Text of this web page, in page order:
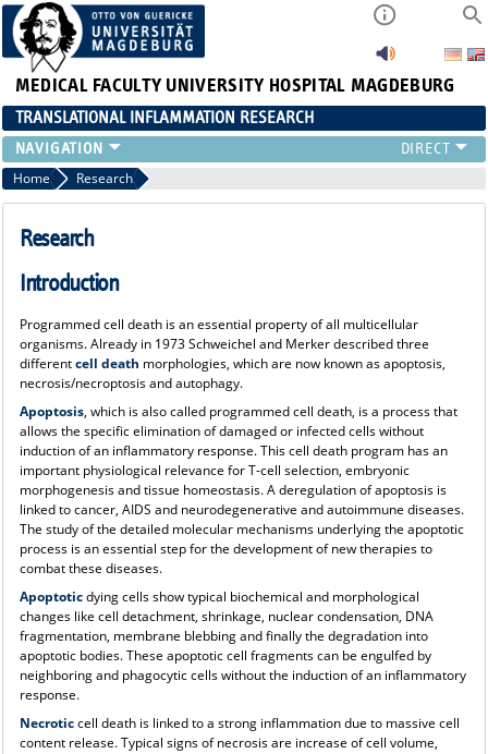
MEDICAL FACULTY UNIVERSITY HOSPITAL MAGDEBURG
TRANSLATIONAL INFLAMMATION RESEARCH
RESEARCH
TEAM
FUNDING
EVENTS
NEWS
MACS
Home Research
Research
Introduction
Programmed cell death is an essential property of all multicellular
organisms. Already in 1973 Schweichel and Merker described three
differentcell death morphologies, which are now known as apoptosis,
necrosis/necroptosis and autophagy.
Apoptosis, which is also called programmed cell death, is a process that
allows the specific elimination of damaged or infected cells without
induction of an inflammatory response. This cell death program has an
important physiological relevance for T-cell selection, embryonic
morphogenesis and tissue homeostasis. A deregulation of apoptosis is
linked to cancer, AIDS and neurodegenerative and autoimmune diseases.
The study of the detailed molecular mechanisms underlying the apoptotic
process is an essential step for the development of new therapies to
combat these diseases.
Apoptoticdying cells show typical biochemical and morphological
changes like cell detachment, shrinkage, nuclear condensation, DNA
fragmentation, membrane blebbing and finally the degradation into
apoptotic bodies. These apoptotic cell fragments can be engulfed by
neighboring and phagocytic cells without the induction of an inflammatory
response.
Necroticcell death is linked to a strong inflammation due to massive cell
content release. Typical signs of necrosis are increase of cell volume,